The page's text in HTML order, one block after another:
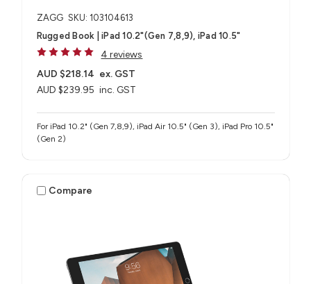
ZAGG SKU: 103104613
Rugged Book | iPad 10.2"(Gen 7,8,9), iPad 10.5"
4 reviews
AUD $239.95 inc. GST
AUD $218.14 ex. GST
For iPad 10.2" (Gen 7,8,9), iPad Air 10.5" (Gen 3), iPad Pro 10.5"
(Gen 2)
Compare